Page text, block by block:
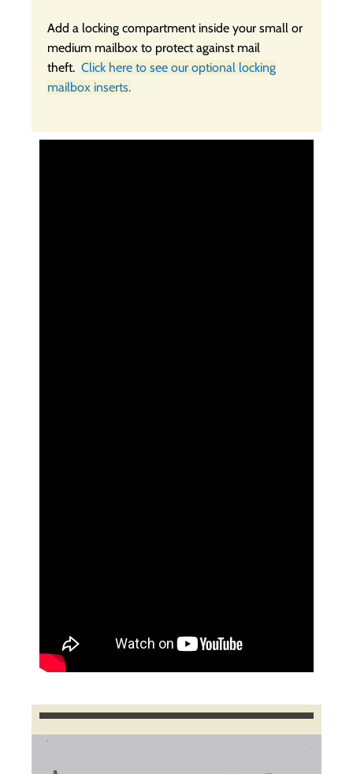
Add a locking compartment inside your small or
medium mailbox to protect against mail
theft. Click here to see our optional locking
mailbox inserts.